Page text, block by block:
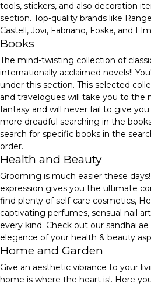
tools, stickers, and also decoration
section. Top-quality brands like
Castell, Jovi, Fabriano, Foska, and
Books
The mind-twisting collection of
internationally acclaimed novels!!
under this section. This selected
and travelogues will take you to the
fantasy and will never fail to give
more dreadful searching in the
search for specific books in the
order.
Health and Beauty
Grooming is much easier these
expression gives you the ultimate
find plenty of self-care cosmetics,
captivating perfumes, sensual nail
every kind. Check out our
elegance of your health & beauty
Home and Garden
Give an aesthetic vibrance to your
home is where the heart is!. Here